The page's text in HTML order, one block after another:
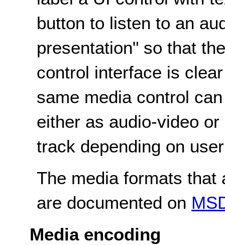
button to listen to an
presentation" so that
control interface is
same media control
either as audio-video
track depending on
The media formats that
are documented on
Media encoding